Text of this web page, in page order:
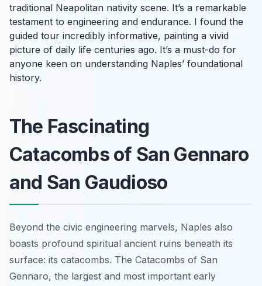
traditional Neapolitan nativity scene. It’s a remarkable
testament to engineering and endurance. I found the
guided tour incredibly informative, painting a vivid
picture of daily life centuries ago. It’s a must-do for
anyone keen on understanding Naples’ foundational
history.
The Fascinating
Catacombs of San Gennaro
and San Gaudioso
Beyond the civic engineering marvels, Naples also
boasts profound spiritual ancient ruins beneath its
surface: its catacombs. The Catacombs of San
Gennaro, the largest and most important early